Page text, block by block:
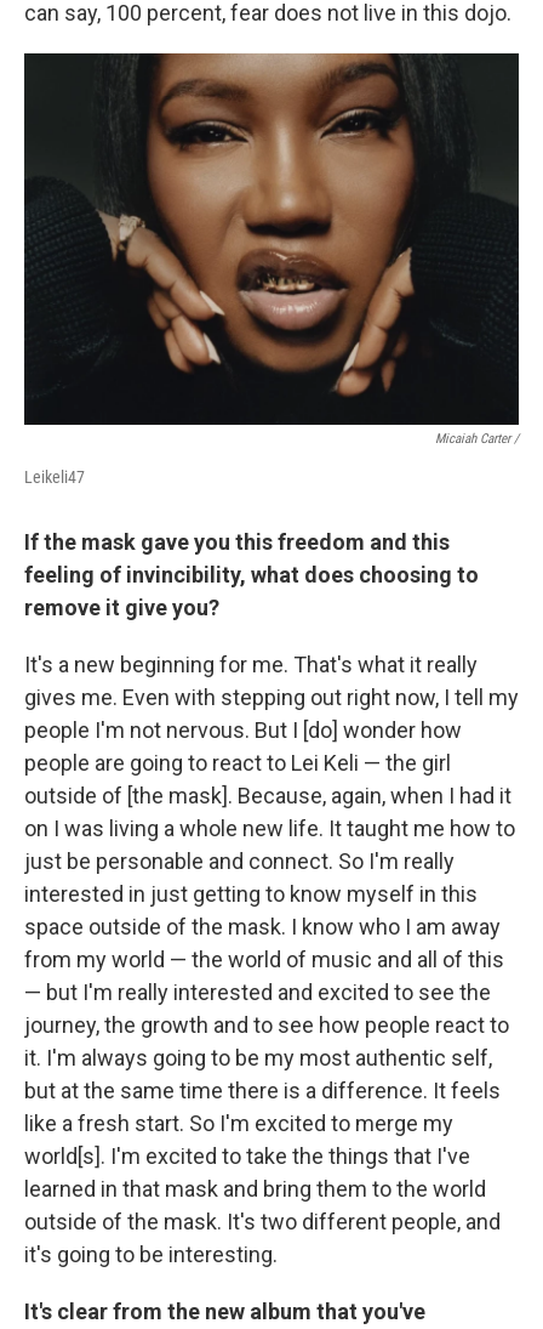
can say, 100 percent, fear does not live in this dojo.
Micaiah Carter /
Leikeli47
If the mask gave you this freedom and this
feeling of invincibility, what does choosing to
remove it give you?
It's a new beginning for me. That's what it really
gives me. Even with stepping out right now, I tell my
people I'm not nervous. But I [do] wonder how
people are going to react to Lei Keli — the girl
outside of [the mask]. Because, again, when I had it
on I was living a whole new life. It taught me how to
just be personable and connect. So I'm really
interested in just getting to know myself in this
space outside of the mask. I know who I am away
from my world — the world of music and all of this
— but I'm really interested and excited to see the
journey, the growth and to see how people react to
it. I'm always going to be my most authentic self,
but at the same time there is a difference. It feels
like a fresh start. So I'm excited to merge my
world[s]. I'm excited to take the things that I've
learned in that mask and bring them to the world
outside of the mask. It's two different people, and
it's going to be interesting.
It's clear from the new album that you've